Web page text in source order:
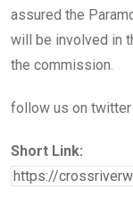
assured the
will be involved in
the commission.
follow us on twitter
Short Link: